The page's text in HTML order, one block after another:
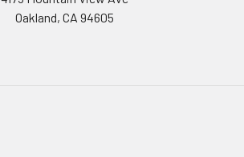
Oakland, CA 94605